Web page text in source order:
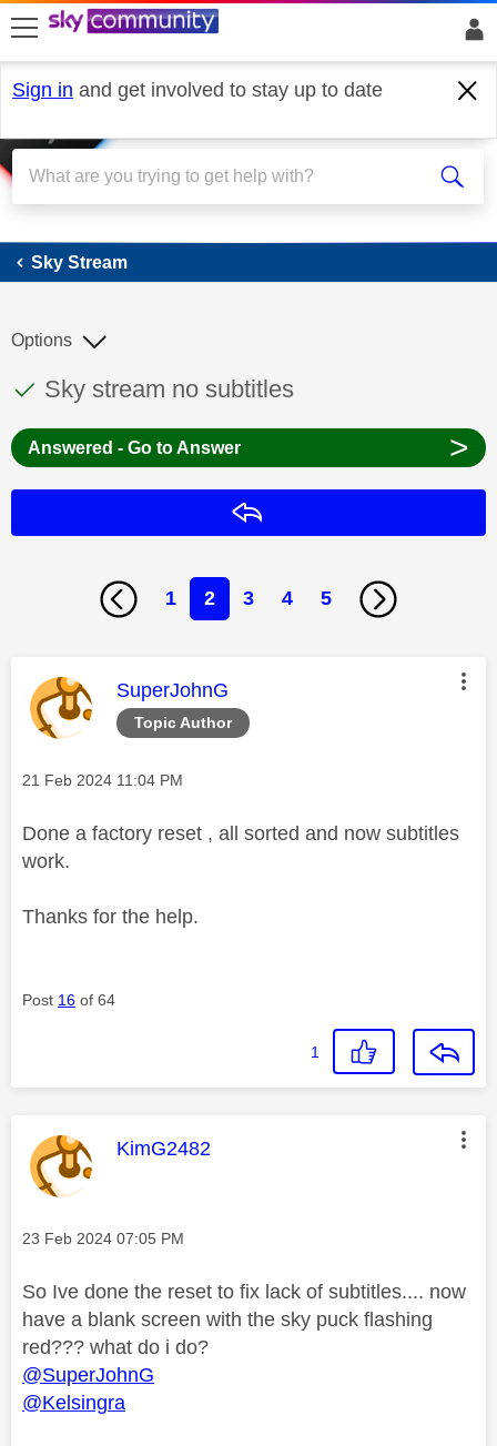
skip to search
skip to content
skip to footer
Sign in and get involved to stay up to date
Sky Stream
Sky Stream
This discussion topic has been answered
Discussion topic:
Sky stream no subtitles
Options
Answered - Go to Answer >
1 2 3 4 5
Topic Author
This message was authored by:
SuperJohnG
Message posted on
‎21 Feb 2024 11:04 PM
Done a factory reset , all sorted and now subtitles
work.
Thanks for the help.
Post 16 of 64
1
This message was authored by:
KimG2482
Message posted on
‎23 Feb 2024 07:05 PM
So Ive done the reset to fix lack of subtitles.... now
have a blank screen with the sky puck flashing
red??? what do i do?
@SuperJohnG
@Kelsingra